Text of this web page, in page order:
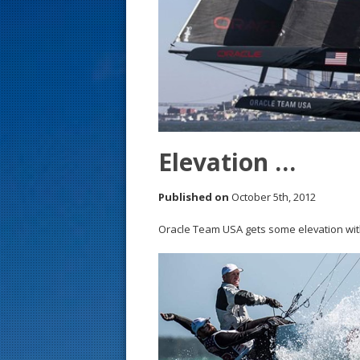
Elevation …
Published on October 5th, 2012
Oracle Team USA gets some elevation
s
t